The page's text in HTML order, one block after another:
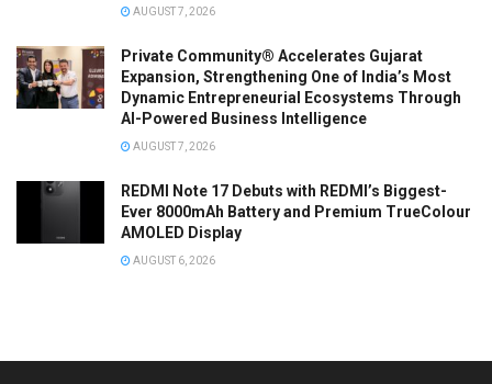
AUGUST 7, 2026
Private Community® Accelerates Gujarat
Expansion, Strengthening One of India’s Most
Dynamic Entrepreneurial Ecosystems Through
AI-Powered Business Intelligence
AUGUST 7, 2026
REDMI Note 17 Debuts with REDMI’s Biggest-
Ever 8000mAh Battery and Premium TrueColour
AMOLED Display
AUGUST 6, 2026